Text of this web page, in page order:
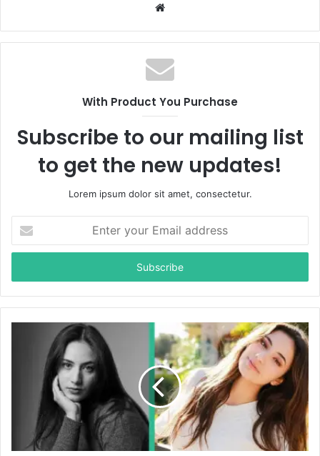
b
s
i
e
With Product You Purchase
Subscribe to our mailing list
to get the new updates!
Lorem ipsum dolor sit amet, consectetur.
t
r
y